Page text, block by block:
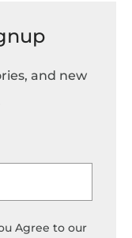
and new
Agree to our